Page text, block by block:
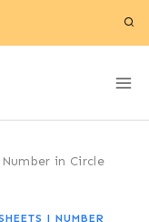
in Circle
| NUMBER